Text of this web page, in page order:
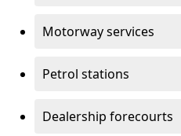
Motorway services
Petrol stations
Dealership forecourts